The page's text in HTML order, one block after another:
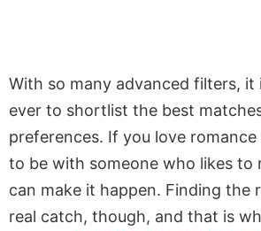
With so many advanced filters, it
ever to shortlist the best
preferences. If you love
to be with someone who likes to
can make it happen. Finding the
real catch, though, and that is